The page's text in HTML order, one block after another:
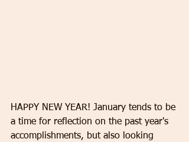
​HAPPY NEW YEAR! January tends to be
a time for reflection on the past year's
accomplishments, but also looking